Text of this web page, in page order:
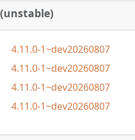
(unstable)
4.11.0-1~dev20260807
4.11.0-1~dev20260807
4.11.0-1~dev20260807
4.11.0-1~dev20260807